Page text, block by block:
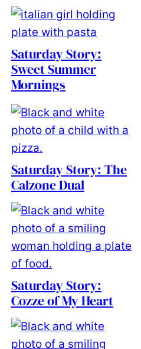
Saturday Story:
Sweet Summer
Mornings
Saturday Story: The
Calzone Dual
Saturday Story:
Cozze of My Heart